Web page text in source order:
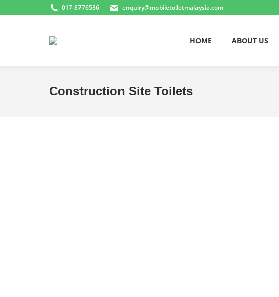
017-8776536 enquiry@mobiletoiletmalaysia.com
HOME ABOUT US
Construction Site Toilets
You are here: